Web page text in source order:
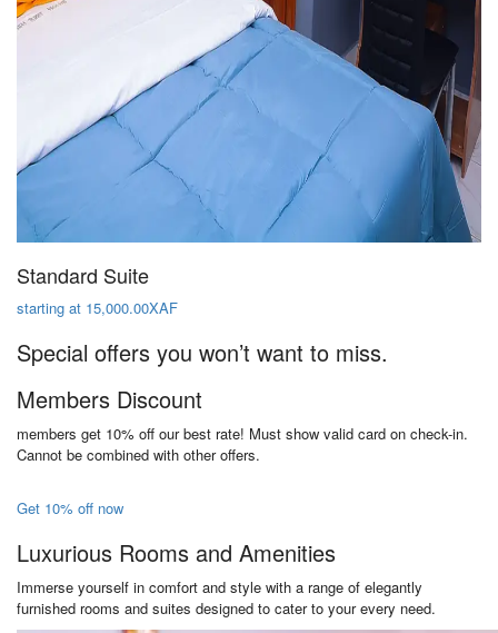
Standard Suite
starting at 15,000.00XAF
Special offers you won’t want to miss.
Members Discount
members get 10% off our best rate! Must show valid card on check-in.
Cannot be combined with other offers.
Get 10% off now
Luxurious Rooms and Amenities
Immerse yourself in comfort and style with a range of elegantly
furnished rooms and suites designed to cater to your every need.